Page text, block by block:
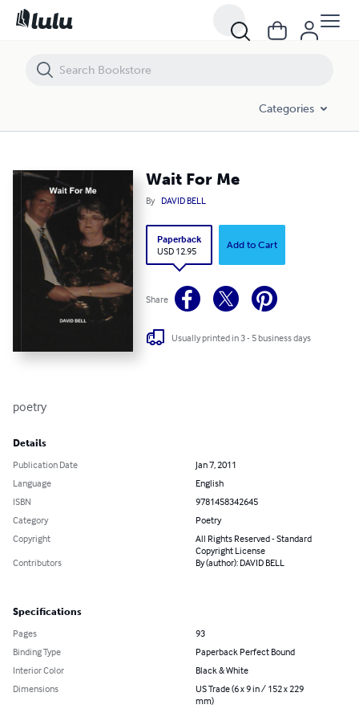
Categories
Wait For Me
By DAVID BELL
Paperback
USD 12.95
Add to Cart
Share
Usually printed in 3 - 5 business days
poetry
Details
Publication Date
Jan 7, 2011
Language
English
ISBN
9781458342645
Category
Poetry
Copyright
All Rights Reserved - Standard
Copyright License
Contributors
By (author): DAVID BELL
Specifications
Pages
93
Binding Type
Paperback Perfect Bound
Interior Color
Black & White
Dimensions
US Trade (6 x 9 in / 152 x 229
mm)
Wait For Me